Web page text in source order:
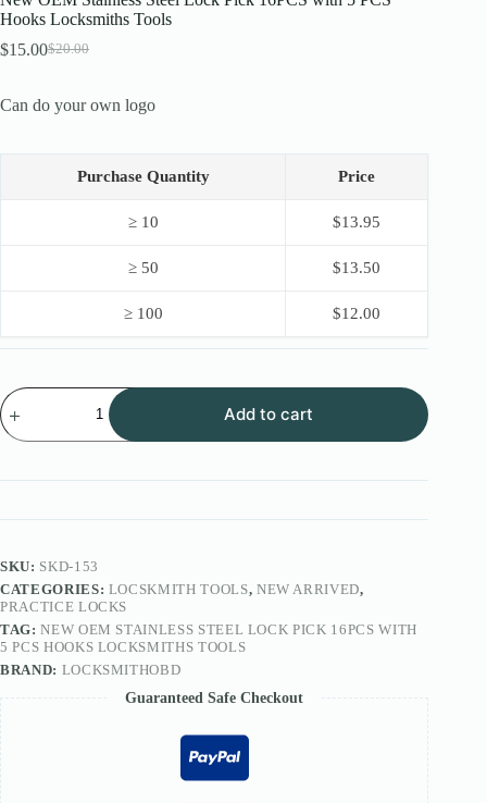
Hooks Locksmiths Tools
$20.00
Original
$20.00.
$15.00Current
$15.00.
Can do your own logo
Purchase Quantity Price
≥ 10 $13.95
≥ 50 $13.50
≥ 100 $12.00
New
OEM
Stainless
with
PCS
Locksmiths
Tools
quantity
Add to cart
SKU: SKD-153
CATEGORIES: LOCSKMITH TOOLS, NEW ARRIVED,
PRACTICE LOCKS
TAG:NEW OEM STAINLESS STEEL LOCK PICK 16PCS WITH
5 PCS HOOKS LOCKSMITHS TOOLS
BRAND: LOCKSMITHOBD
Guaranteed Safe Checkout